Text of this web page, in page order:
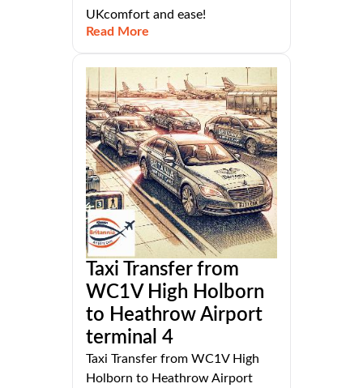
UKcomfort and ease!
Read More
Taxi Transfer from
WC1V High Holborn
to Heathrow Airport
terminal 4
Taxi Transfer from WC1V High
Holborn to Heathrow Airport